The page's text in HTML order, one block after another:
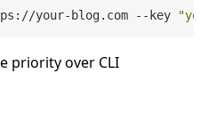
your-blog.com --key
priority over CLI